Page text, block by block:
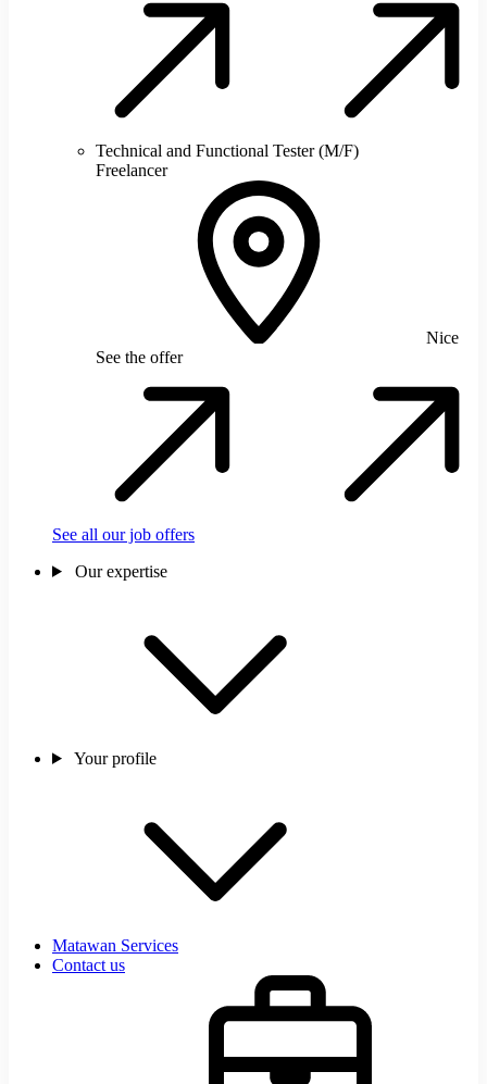
Technical and Functional Tester (M/F)
Freelancer
Nice
See the offer
See all our job offers
Our expertise
Your profile
Matawan Services
Contact us